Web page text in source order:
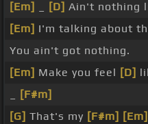
[Em]
[D] Ain't nothing
[Em] I'm talking about
You ain't got nothing.
[Em] Make you feel [D]
[F#m]
[G] That's my [F#m] [Em]